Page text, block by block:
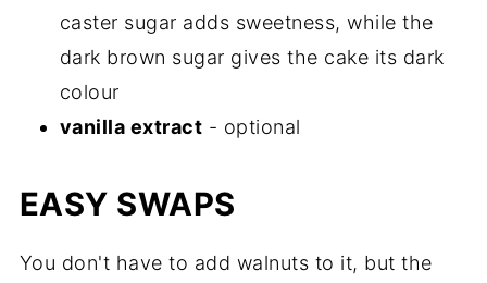
caster sugar adds sweetness, while the
dark brown sugar gives the cake its dark
colour
vanilla extract - optional
EASY SWAPS
You don't have to add walnuts to it, but the